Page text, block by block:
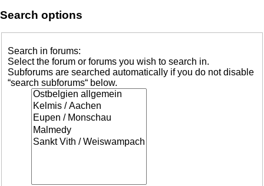
Search options
Search in forums:
Select the forum or forums you wish to search in.
Subforums are searched automatically if you do not disable
“search subforums“ below.